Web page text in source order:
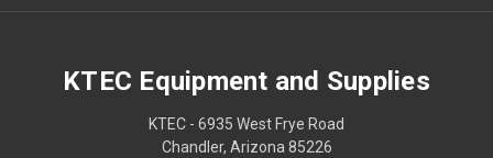
KTEC Equipment and Supplies
KTEC - 6935 West Frye Road
Chandler, Arizona 85226